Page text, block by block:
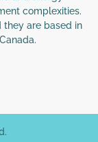
complexities.
they are based in